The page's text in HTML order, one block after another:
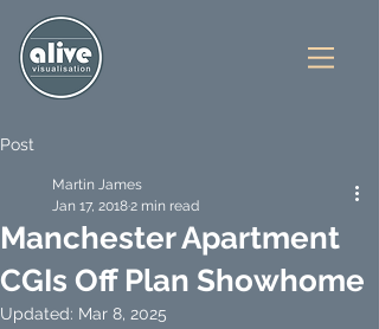
Post
Manchester Apartment
CGIs Off Plan Showhome
Martin James
Jan 17, 20182 min read
Updated: Mar 8, 2025